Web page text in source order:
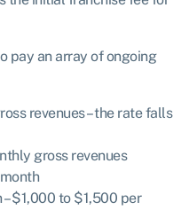
pay an array of ongoing
revenues – the rate falls
gross revenues
$1,000 to $1,500 per